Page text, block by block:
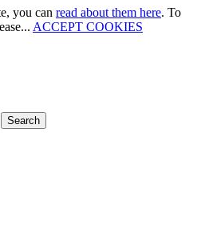
you can read about them here. To
ACCEPT COOKIES